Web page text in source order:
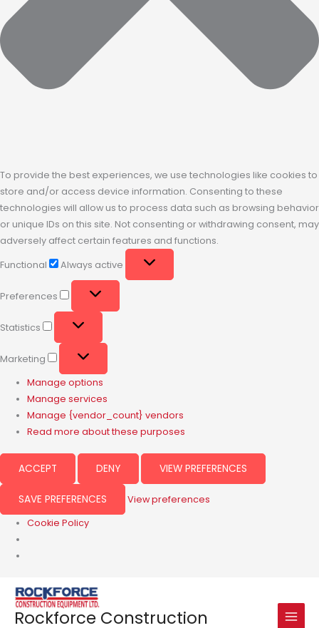
To provide the best experiences, we use technologies like cookies to
store and/or access device information. Consenting to these
technologies will allow us to process data such as browsing behavior
or unique IDs on this site. Not consenting or withdrawing consent, may
adversely affect certain features and functions.
Functional
Always active
Preferences
Statistics
Marketing
Manage options
Manage services
Manage {vendor_count} vendors
Read more about these purposes
ACCEPT DENY VIEW PREFERENCES
SAVE PREFERENCES
View preferences
Cookie Policy
Rockforce Construction